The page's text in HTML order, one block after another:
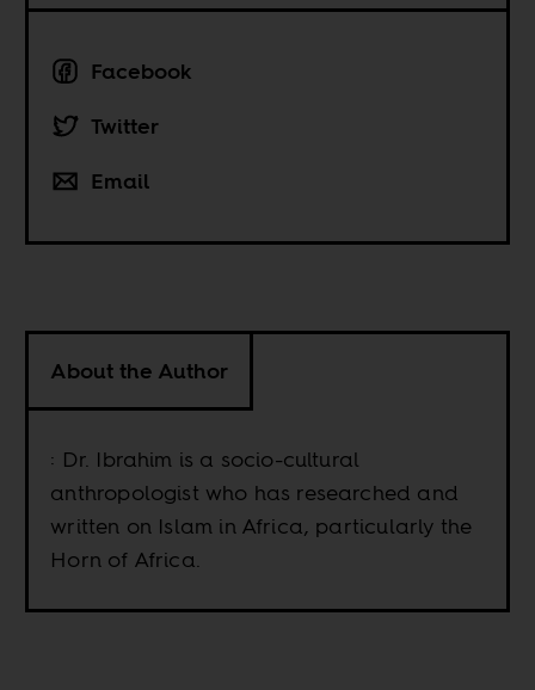
Facebook
Twitter
Email
About the Author
: Dr. Ibrahim is a socio-cultural
anthropologist who has researched and
written on Islam in Africa, particularly the
Horn of Africa.